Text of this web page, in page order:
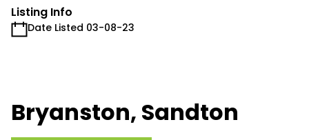
Listing Info
Date Listed 03-08-23
Bryanston, Sandton